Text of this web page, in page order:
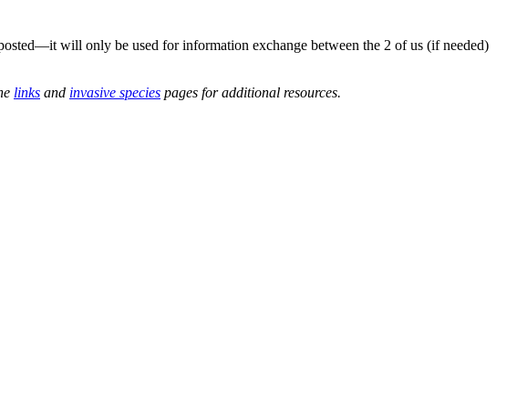
will only be used for information exchange between the 2 of us (if needed)
links and invasive species pages for additional resources.